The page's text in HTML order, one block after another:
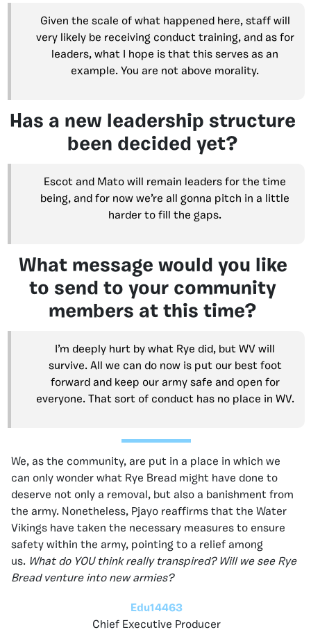
Given the scale of what happened here, staff will
very likely be receiving conduct training, and as for
leaders, what I hope is that this serves as an
example. You are not above morality.
Has a new leadership structure
been decided yet?
Escot and Mato will remain leaders for the time
being, and for now we’re all gonna pitch in a little
harder to fill the gaps.
What message would you like
to send to your community
members at this time?
I’m deeply hurt by what Rye did, but WV will
survive. All we can do now is put our best foot
forward and keep our army safe and open for
everyone. That sort of conduct has no place in WV.
We, as the community, are put in a place in which we
can only wonder what Rye Bread might have done to
deserve not only a removal, but also a banishment from
the army. Nonetheless, Pjayo reaffirms that the Water
Vikings have taken the necessary measures to ensure
safety within the army, pointing to a relief among
us. What do YOU think really transpired? Will we see Rye
Bread venture into new armies?
Edu14463
Chief Executive Producer